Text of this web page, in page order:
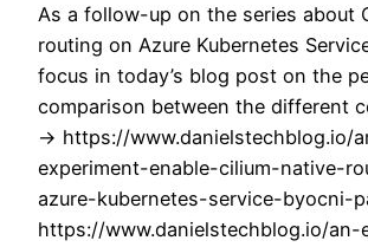
As a follow-up on the series about
routing on Azure Kubernetes
focus in today’s blog post on the
comparison between the different
-> https://www.danielstechblog.io/
experiment-enable-cilium-native-
azure-kubernetes-service-byocni-
https://www.danielstechblog.io/an-